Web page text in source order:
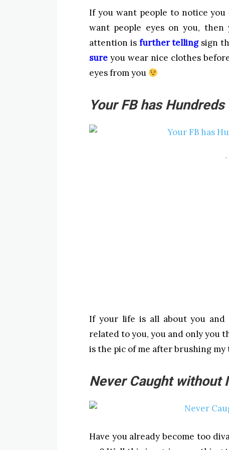
If you want people to notice
want people eyes on you,
attention is further tellingsign
sure you wear nice clothes
eyes from you
Your FB has
-
If your life is all about you and
related to you, you and only you
is the pic of me after brushing my
Never Caught without
Have you already become too